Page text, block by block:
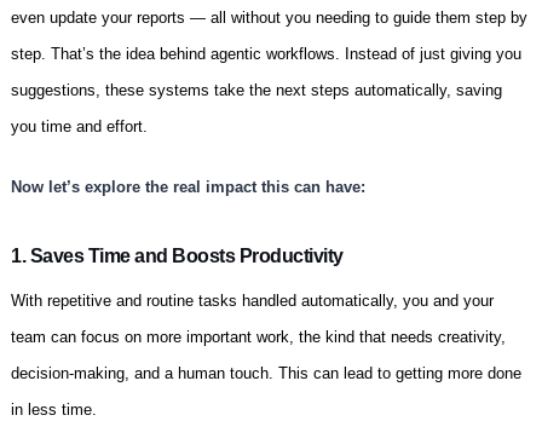
even update your reports — all without you needing to guide them step by
step. That’s the idea behind agentic workflows. Instead of just giving you
suggestions, these systems take the next steps automatically, saving
you time and effort.
Now let’s explore the real impact this can have:
1. Saves Time and Boosts Productivity
With repetitive and routine tasks handled automatically, you and your
team can focus on more important work, the kind that needs creativity,
decision-making, and a human touch. This can lead to getting more done
in less time.